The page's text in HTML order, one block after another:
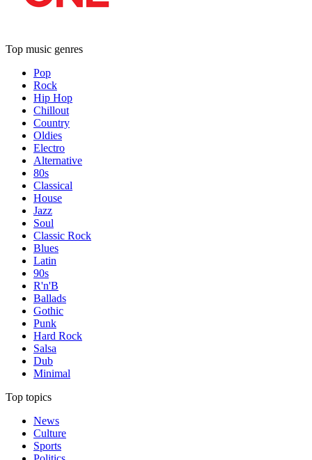
Top music genres
Pop
Rock
Hip Hop
Chillout
Country
Oldies
Electro
Alternative
80s
Classical
House
Jazz
Soul
Classic Rock
Blues
Latin
90s
R'n'B
Ballads
Gothic
Punk
Hard Rock
Salsa
Dub
Minimal
Top topics
News
Culture
Sports